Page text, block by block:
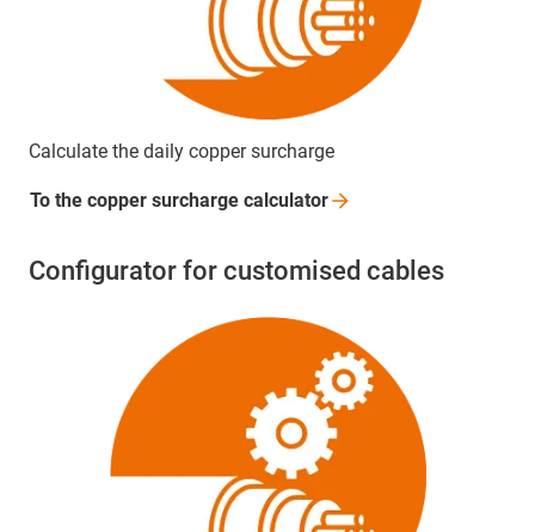
Calculate the daily copper surcharge
To the copper surcharge calculator
Configurator for customised cables